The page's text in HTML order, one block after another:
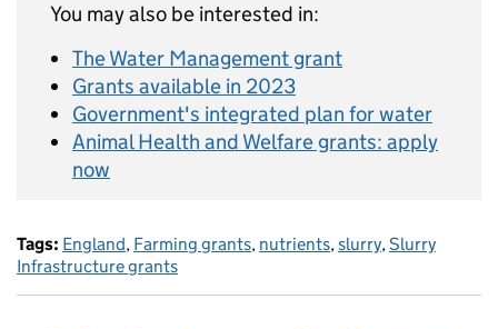
You may also be interested in:
The Water Management grant
Grants available in 2023
Government's integrated plan for water
Animal Health and Welfare grants: apply
now
Tags: England, Farming grants, nutrients,slurry,Slurry
Infrastructure grants